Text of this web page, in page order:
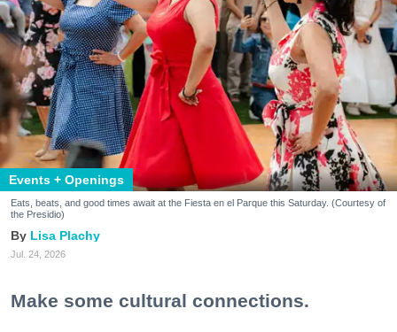
Events + Openings
Eats, beats, and good times await at the Fiesta en el Parque this Saturday. (Courtesy of
the Presidio)
Lisa Plachy
Jul. 24, 2026
Make some cultural connections.